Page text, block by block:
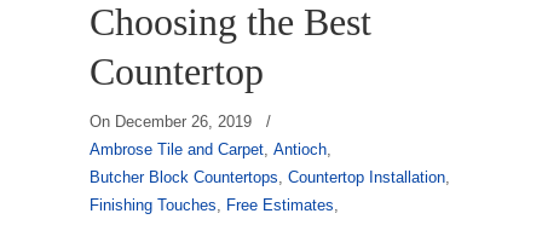
Choosing the Best
Countertop
On December 26, 2019
/
Ambrose Tile and Carpet, Antioch,
Butcher Block Countertops, Countertop Installation,
Finishing Touches, Free Estimates,